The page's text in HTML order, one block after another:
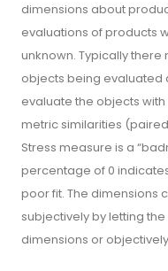
dimensions about
evaluations of products
unknown. Typically
objects being evaluated
evaluate the objects
metric similarities
Stress measure is a
percentage of 0
poor fit. The dimensions
subjectively by letting
dimensions or